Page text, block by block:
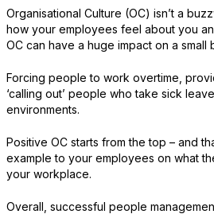
Organisational Culture (OC) isn’t a
how your employees feel about you
OC can have a huge impact on a small
Forcing people to work overtime,
‘calling out’ people who take sick
environments.
Positive OC starts from the top – and
example to your employees on what
your workplace.
Overall, successful people